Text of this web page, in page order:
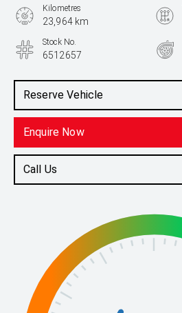
Reserve Vehicle
Enquire Now
Call Us
Kilometres
23,964 km
Stock No.
6512657